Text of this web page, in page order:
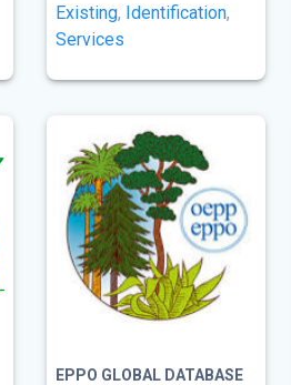
Existing, Identification,
Services
EPPO GLOBAL DATABASE